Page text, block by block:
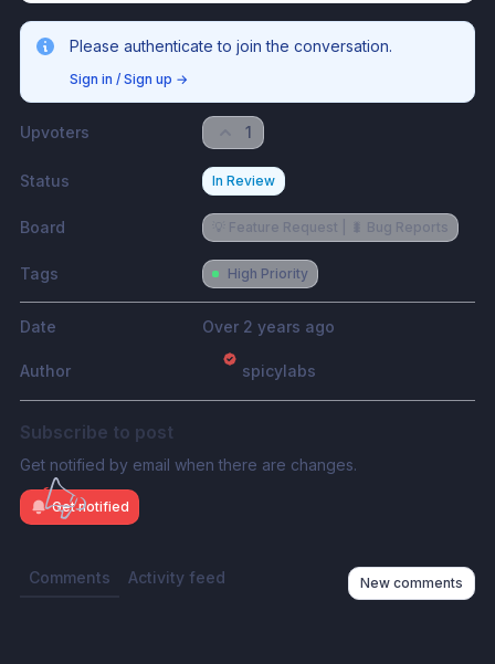
Please authenticate to join the conversation.
Sign in / Sign up →
Upvoters 1
Status In Review
Board 💡 Feature Request | 🐛 Bug Reports
Tags High Priority
Date Over 2 years ago
Author spicylabs
Subscribe to post
Get notified by email when there are changes.
Get notified
Comments Activity feed New comments